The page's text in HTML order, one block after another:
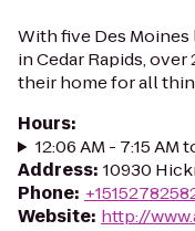
With five Des
in Cedar Rapids,
their home for all
Hours:
12:06 AM - 7:15 AM
Address: 10930
Phone:
Website: http://